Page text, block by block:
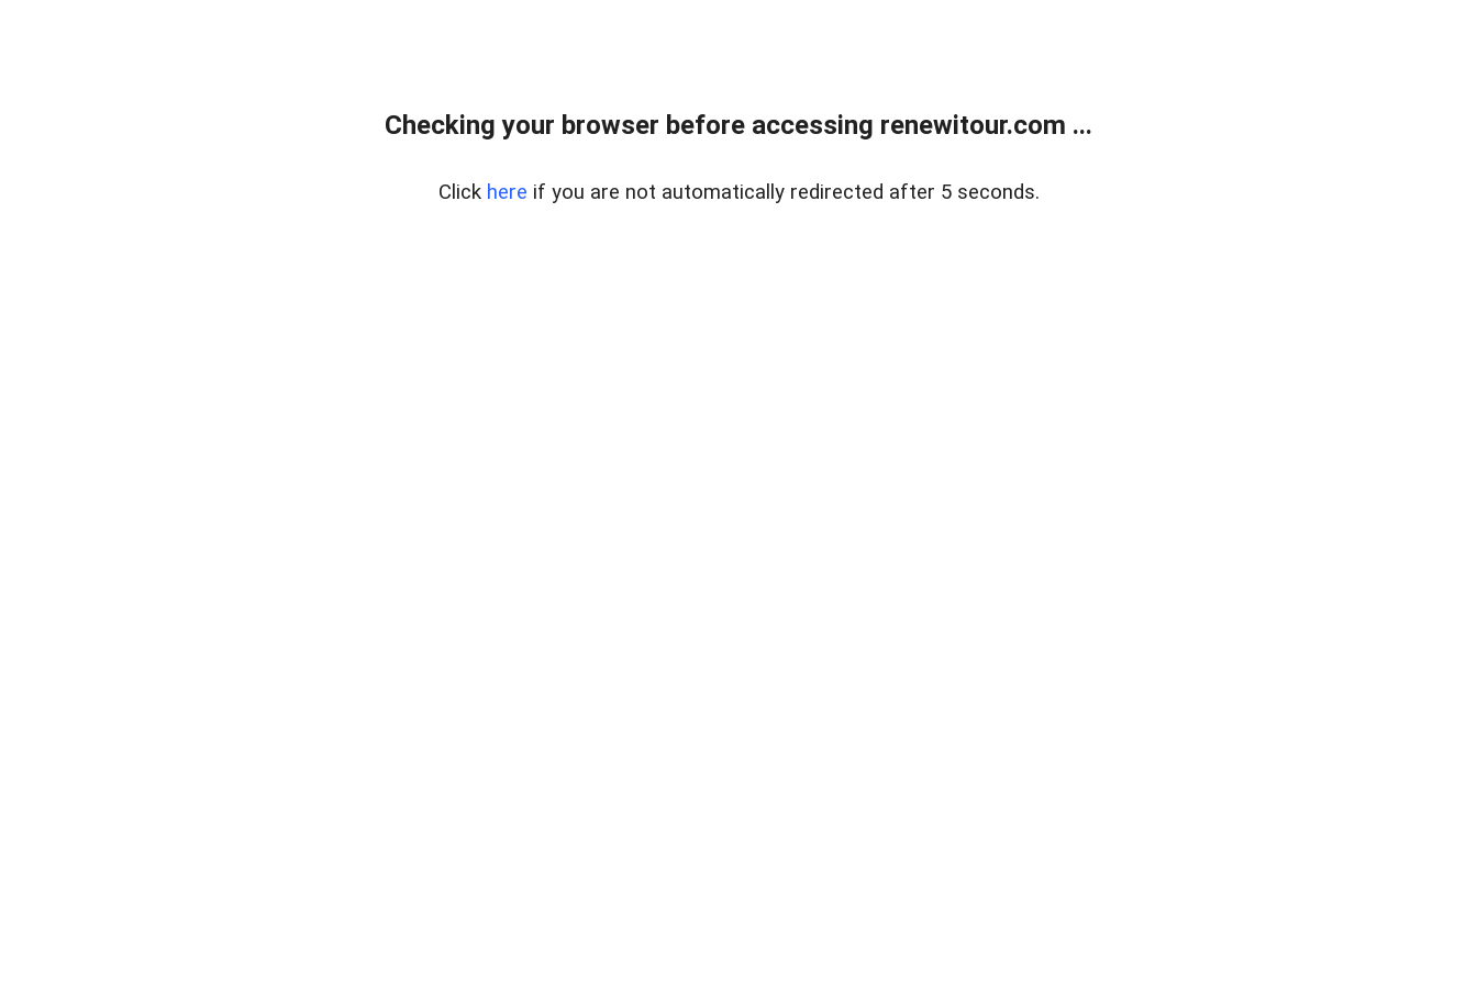
Checking your browser before accessing renewitour.com ...
Click here if you are not automatically redirected after 5 seconds.